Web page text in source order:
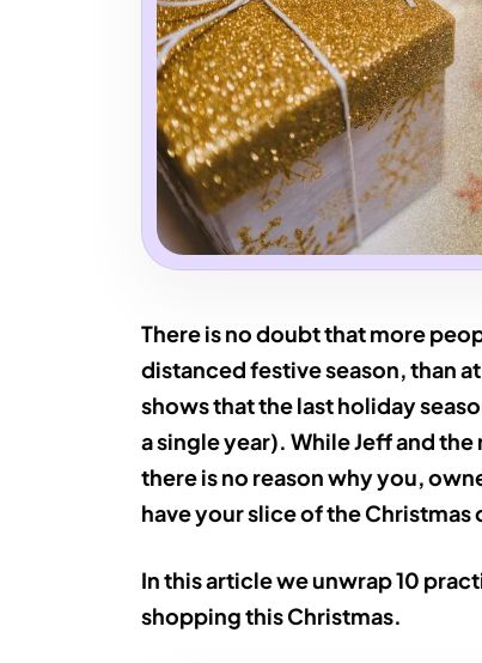
There is no doubt that more
distanced festive season, than
shows that the last holiday
a single year). While Jeff and
there is no reason why you,
have your slice of the Christmas
In this article we unwrap 10
shopping this Christmas.